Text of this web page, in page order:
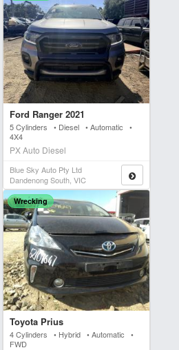
Ford Ranger 2021
5 Cylinders • Diesel • Automatic •
4X4
PX Auto Diesel
Blue Sky Auto Pty Ltd
Dandenong South, VIC
Wrecking
Toyota Prius
4 Cylinders • Hybrid • Automatic •
FWD